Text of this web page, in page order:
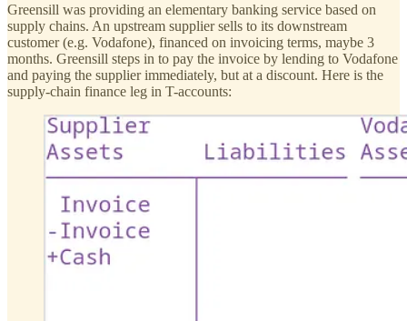
Greensill was providing an elementary banking service based on
supply chains. An upstream supplier sells to its downstream
customer (e.g. Vodafone), financed on invoicing terms, maybe 3
months. Greensill steps in to pay the invoice by lending to Vodafone
and paying the supplier immediately, but at a discount. Here is the
supply-chain finance leg in T-accounts: